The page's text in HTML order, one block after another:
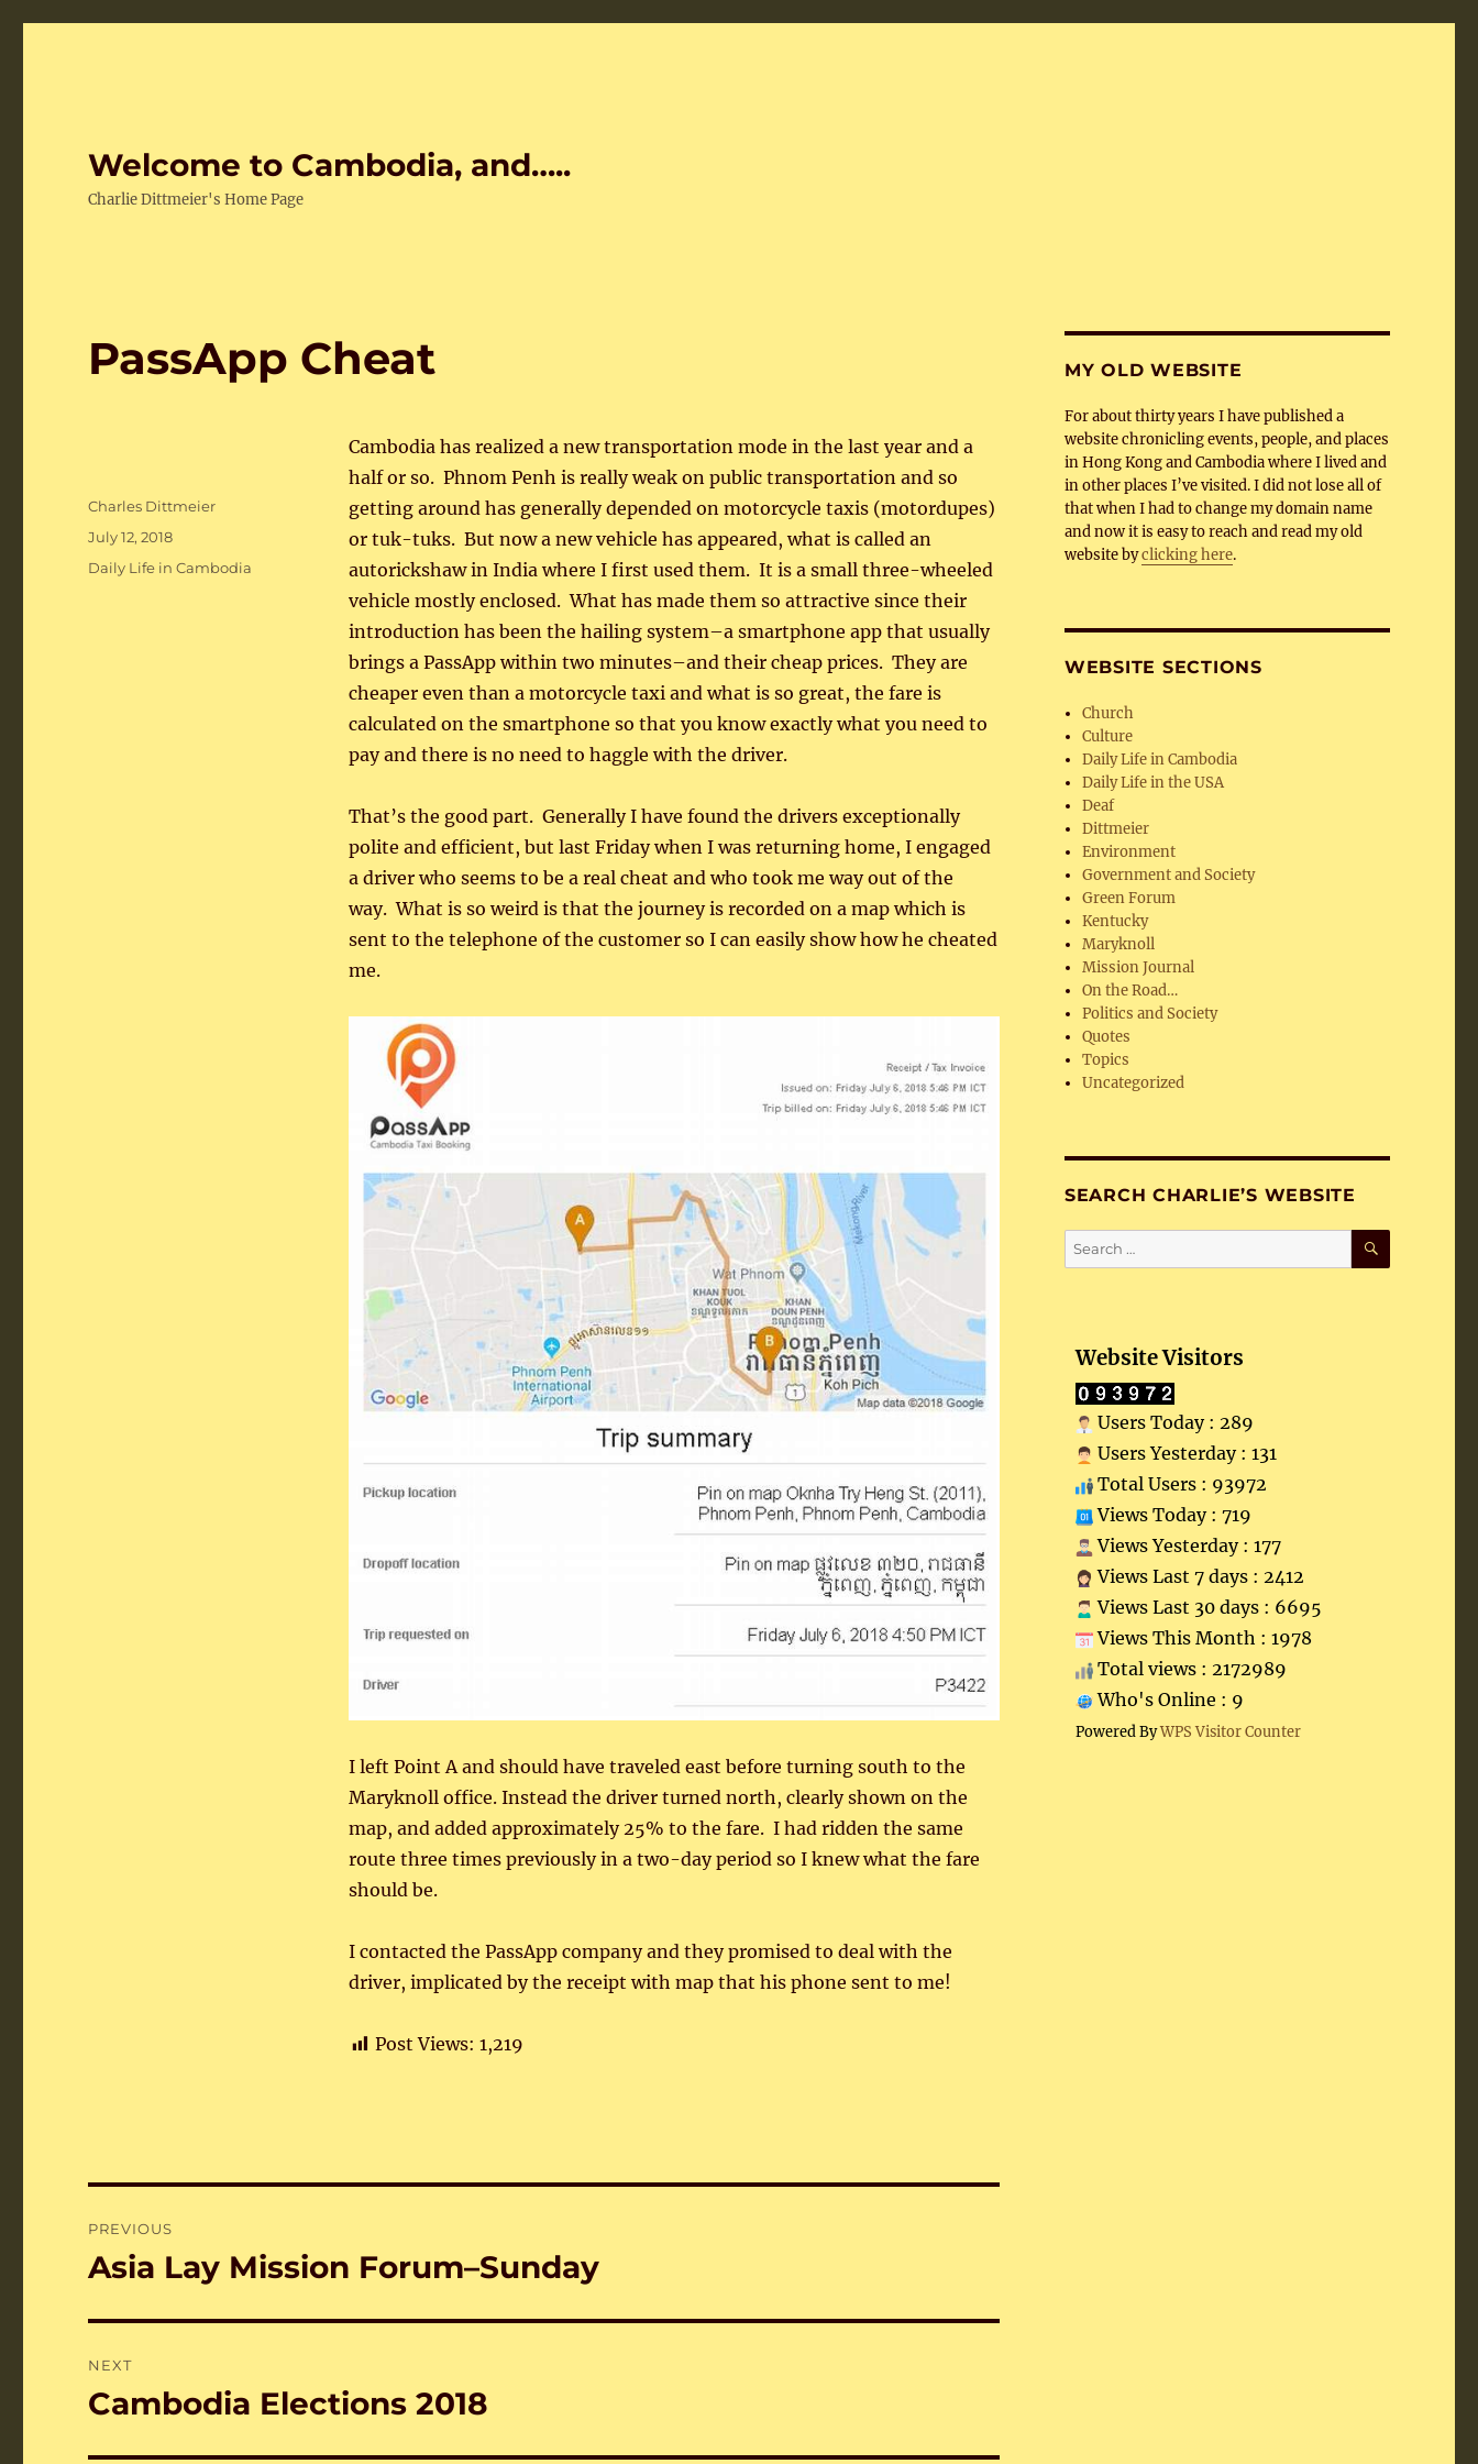
Welcome to Cambodia, and…..
Charlie Dittmeier's Home Page
PassApp Cheat
Cambodia has realized a new transportation mode in the last year and a
half or so. Phnom Penh is really weak on public transportation and so
getting around has generally depended on motorcycle taxis (motordupes)
or tuk-tuks. But now a new vehicle has appeared, what is called an
autorickshaw in India where I first used them. It is a small three-wheeled
vehicle mostly enclosed. What has made them so attractive since their
introduction has been the hailing system–a smartphone app that usually
brings a PassApp within two minutes–and their cheap prices. They are
cheaper even than a motorcycle taxi and what is so great, the fare is
calculated on the smartphone so that you know exactly what you need to
pay and there is no need to haggle with the driver.
That’s the good part. Generally I have found the drivers exceptionally
polite and efficient, but last Friday when I was returning home, I engaged
a driver who seems to be a real cheat and who took me way out of the
way. What is so weird is that the journey is recorded on a map which is
sent to the telephone of the customer so I can easily show how he cheated
me.
I left Point A and should have traveled east before turning south to the
Maryknoll office. Instead the driver turned north, clearly shown on the
map, and added approximately 25% to the fare. I had ridden the same
route three times previously in a two-day period so I knew what the fare
should be.
I contacted the PassApp company and they promised to deal with the
driver, implicated by the receipt with map that his phone sent to me!
Post Views: 1,219
Author
Charles Dittmeier
Posted
July 12, 2018
Categories
Daily Life in Cambodia
navigation
PREVIOUS
Previous
Asia Lay Mission Forum–Sunday
NEXT
Next
Cambodia Elections 2018
MY OLD WEBSITE
For about thirty years I have published a
website chronicling events, people, and places
in Hong Kong and Cambodia where I lived and
in other places I’ve visited. I did not lose all of
that when I had to change my domain name
and now it is easy to reach and read my old
website byclicking here.
WEBSITE SECTIONS
Church
Culture
Daily Life in Cambodia
Daily Life in the USA
Deaf
Dittmeier
Environment
Government and Society
Green Forum
Kentucky
Maryknoll
Mission Journal
On the Road…
Politics and Society
Quotes
Topics
Uncategorized
SEARCH CHARLIE’S WEBSITE
Search
for:
SEARCH
Website Visitors
Users Today : 289
Users Yesterday : 131
Total Users : 93972
Views Today : 719
Views Yesterday : 177
Views Last 7 days : 2412
Views Last 30 days : 6695
Views This Month : 1978
Total views : 2172989
Who's Online : 9
Powered ByWPS Visitor Counter